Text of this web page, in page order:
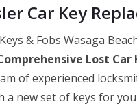
Car Key
& Fobs Wasaga
Lost Car
of experienced
a new set of keys for